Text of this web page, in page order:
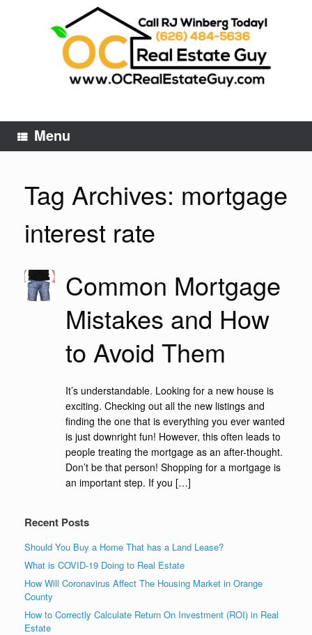
Menu
Tag Archives: mortgage
interest rate
Common Mortgage
Mistakes and How
to Avoid Them
It’s understandable. Looking for a new house is
exciting. Checking out all the new listings and
finding the one that is everything you ever wanted
is just downright fun! However, this often leads to
people treating the mortgage as an after-thought.
Don’t be that person! Shopping for a mortgage is
an important step. If you […]
Recent Posts
Should You Buy a Home That has a Land Lease?
What is COVID-19 Doing to Real Estate
How Will Coronavirus Affect The Housing Market in Orange
County
How to Correctly Calculate Return On Investment (ROI) in Real
Estate